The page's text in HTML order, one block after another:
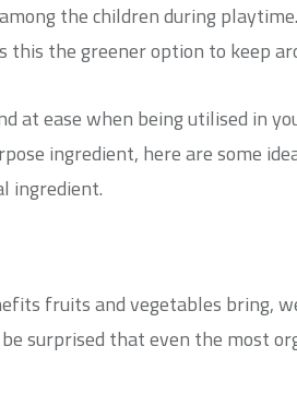
the children during
the greener option to keep
at ease when being utilised in
ingredient, here are some
ingredient.
fruits and vegetables bring,
surprised that even the most